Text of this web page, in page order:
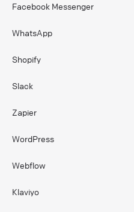
Facebook Messenger
WhatsApp
Shopify
Slack
Zapier
WordPress
Webflow
Klaviyo